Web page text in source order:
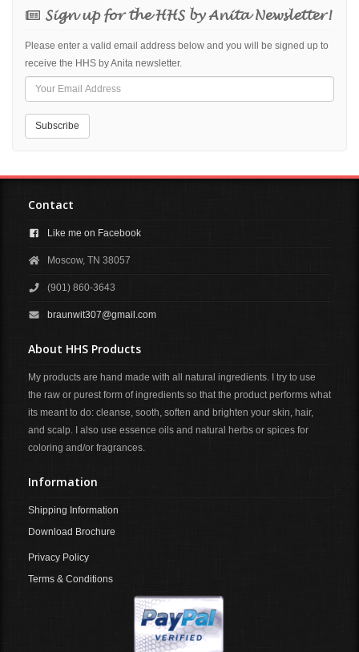
Sign up for the HHS by Anita Newsletter!
Please enter a valid email address below and you will be signed up to
receive the HHS by Anita newsletter.
Contact
Like me on Facebook
Moscow, TN 38057
(901) 860-3643
braunwit307@gmail.com
About HHS Products
My products are hand made with all natural ingredients. I try to use
the raw or purest form of ingredients so that the product performs what
its meant to do: cleanse, sooth, soften and brighten your skin, hair,
and scalp. I also use essence oils and natural herbs or spices for
coloring and/or fragrances.
Information
Shipping Information
Download Brochure
Privacy Policy
Terms & Conditions